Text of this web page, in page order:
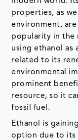
properties, as
environment,
popularity in the
using ethanol as
related to its
environmental
prominent
resource, so it
fossil fuel.
Ethanol is
option due to its